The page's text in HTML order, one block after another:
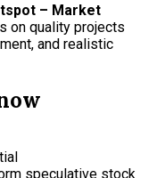
– Market
on quality projects
and realistic
speculative stock